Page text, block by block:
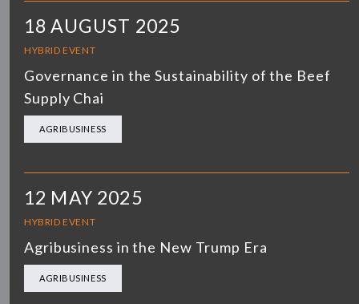
18 AUGUST 2025
HYBRID EVENT
Governance in the Sustainability of the Beef
Supply Chai
AGRIBUSINESS
12 MAY 2025
HYBRID EVENT
Agribusiness in the New Trump Era
AGRIBUSINESS